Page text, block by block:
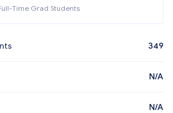
Time Grad Students
349
N/A
N/A